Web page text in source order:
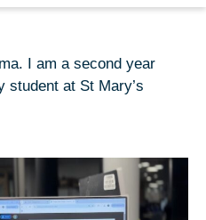
I am a second year
student at St Mary’s